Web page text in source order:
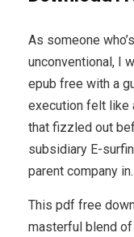
As someone
unconventional, I
epub free with a
execution felt like
that fizzled out
subsidiary E-
parent company in.
This pdf free
masterful blend